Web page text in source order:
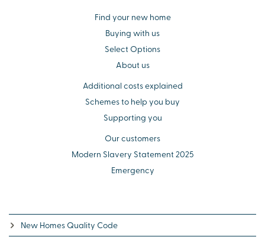
Find your new home
Buying with us
Select Options
About us
Additional costs explained
Schemes to help you buy
Supporting you
Our customers
Modern Slavery Statement 2025
Emergency
New Homes Quality Code